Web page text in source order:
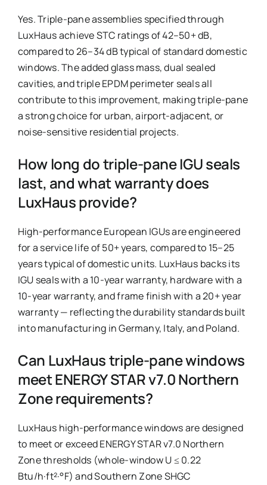
Yes. Triple-pane assemblies specified through
LuxHaus achieve STC ratings of 42–50+ dB,
compared to 26–34 dB typical of standard domestic
windows. The added glass mass, dual sealed
cavities, and triple EPDM perimeter seals all
contribute to this improvement, making triple-pane
a strong choice for urban, airport-adjacent, or
noise-sensitive residential projects.
How long do triple-pane IGU seals
last, and what warranty does
LuxHaus provide?
High-performance European IGUs are engineered
for a service life of 50+ years, compared to 15–25
years typical of domestic units. LuxHaus backs its
IGU seals with a 10-year warranty, hardware with a
10-year warranty, and frame finish with a 20+ year
warranty — reflecting the durability standards built
into manufacturing in Germany, Italy, and Poland.
Can LuxHaus triple-pane windows
meet ENERGY STAR v7.0 Northern
Zone requirements?
LuxHaus high-performance windows are designed
to meet or exceed ENERGY STAR v7.0 Northern
Zone thresholds (whole-window U ≤ 0.22
Btu/h·ft²·°F) and Southern Zone SHGC